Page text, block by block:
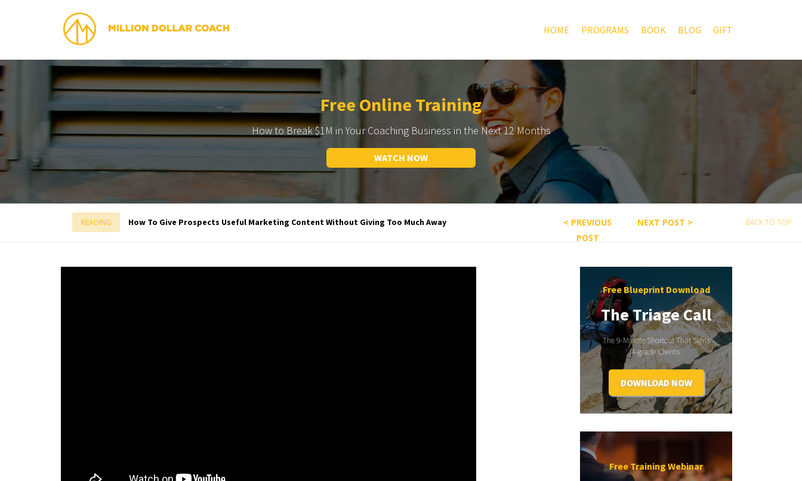
HOME PROGRAMS BOOK BLOG GIFT
Free Online Training
How to Break $1M in Your Coaching Business in the Next 12 Months
WATCH NOW
READING How To Give Prospects Useful Marketing Content Without Giving Too Much Away
< PREVIOUS
POST
NEXT POST > BACK TO TOP
Free Blueprint Download
The Triage Call
The 9-Minute Shortcut That Signs
A-grade Clients.
DOWNLOAD NOW
Free Training Webinar